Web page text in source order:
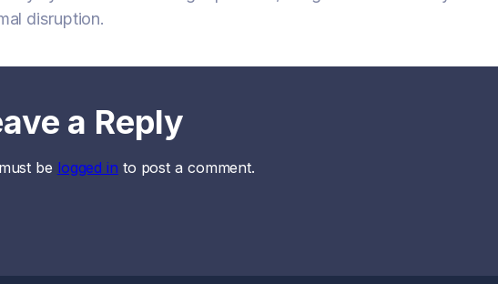
disruption.
a Reply
be logged in to post a comment.